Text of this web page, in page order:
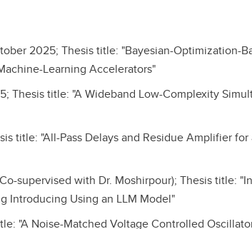
2025; Thesis title: "Bayesian-Optimization-
Learning Accelerators"
Thesis title: "A Wideband Low-Complexity
title: "All-Pass Delays and Residue Amplifier for
supervised with Dr. Moshirpour); Thesis title:
Introducing Using an LLM Model"
"A Noise-Matched Voltage Controlled